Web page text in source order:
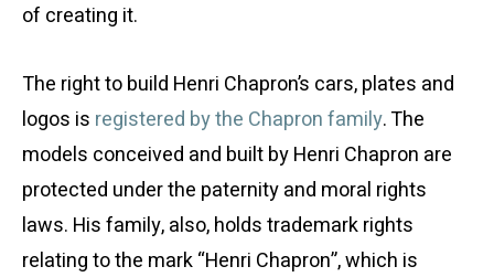
of creating it.
The right to build Henri Chapron’s cars, plates and
logos is registered by the Chapron family. The
models conceived and built by Henri Chapron are
protected under the paternity and moral rights
laws. His family, also, holds trademark rights
relating to the mark “Henri Chapron”, which is